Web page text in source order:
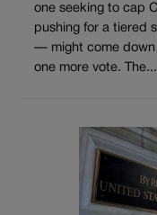
one seeking to cap
pushing for a tiered
— might come down
one more vote. The...